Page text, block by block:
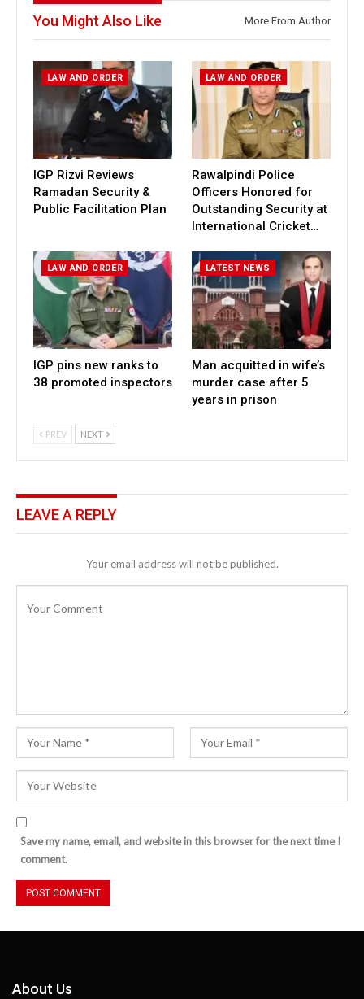
You Might Also Like More From Author
LAW AND ORDER
IGP Rizvi Reviews
Ramadan Security &
Public Facilitation Plan
LAW AND ORDER
Rawalpindi Police
Officers Honored for
Outstanding Security at
International Cricket…
LAW AND ORDER
IGP pins new ranks to
38 promoted inspectors
LATEST NEWS
Man acquitted in wife’s
murder case after 5
years in prison
PREV NEXT
LEAVE A REPLY
Your email address will not be published.
Save my name, email, and website in this browser for the next time I
comment.
About Us